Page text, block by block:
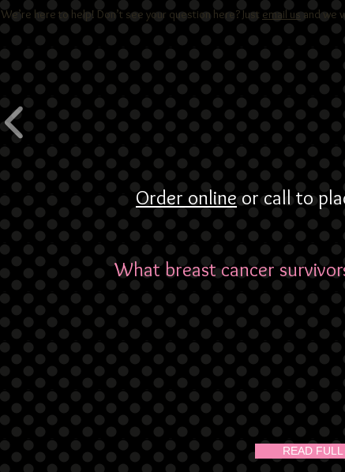
We’re here to help! Don’t see your question here? Just email usand we
Order onlineor call to
What breast cancer
READ